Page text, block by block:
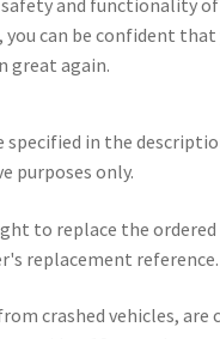
and functionality of
can be confident that
great again.
specified in the
purposes only.
to replace the
replacement reference.
crashed vehicles, are